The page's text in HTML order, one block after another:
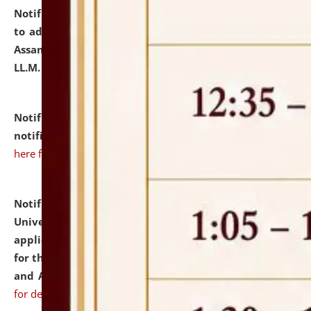
Notification dated: July 10, 2026,
to admission against the vacant P.G. seats at NLUJA,
Assam after adding one more section of One Year
LL.M. Degree Programme.
Notification dated: July 10, 2026,Admission
notification for Ph.D. Degree Programme 2026.
here for details
Notification dated: July 07, 2026,
University and Judicial Academy, Assam invites
applications from interested and eligible candidates
for the post of Hostel Warden (Boys' and Girls' Hostel)
and ANM/GNM Nurse on contractual basis.click here
for details